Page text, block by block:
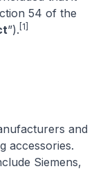
54 of the
”). [1]
and
accessories.
Siemens,